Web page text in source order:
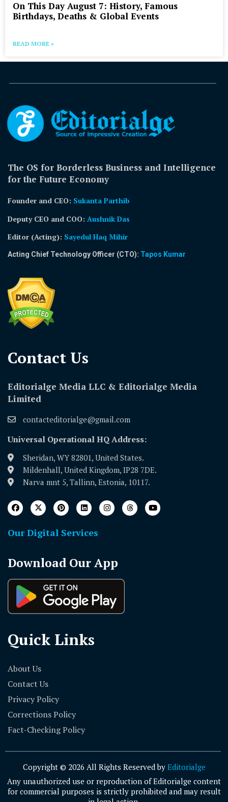
On This Day August 7: History, Famous
Birthdays, Deaths & Global Events
READ MORE »
The OS for Borderless Business and Intelligence
for the Future Economy
Founder and CEO: Sukanta Parthib
Deputy CEO and COO: Aushnik Das
Editor (Acting): Sayedul Haq Mihir
Acting Chief Technology Officer (CTO): Tapos Kumar
Contact Us​
Editorialge Media LLC & Editorialge Media
Limited
contacteditorialge@gmail.com
Universal Operational HQ Address:
Sheridan, WY 82801, United States.
Mildenhall, United Kingdom, IP28 7DE.
Narva mnt 5, Tallinn, Estonia, 10117.
Our Digital Services
Download Our App
Quick Links
About Us
Contact Us
Privacy Policy
Corrections Policy
Fact-Checking Policy
Copyright © 2026 All Rights Reserved by Editorialge
Any unauthorized use or reproduction of Editorialge content
for commercial purposes is strictly prohibited and may result